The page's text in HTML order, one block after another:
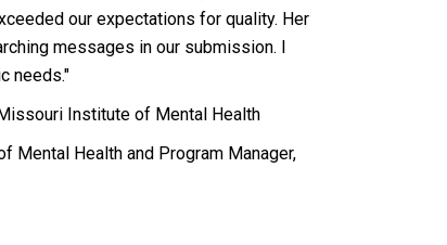
our expectations for quality. Her
messages in our submission. I
needs."
Institute of Mental Health
Mental Health and Program Manager,